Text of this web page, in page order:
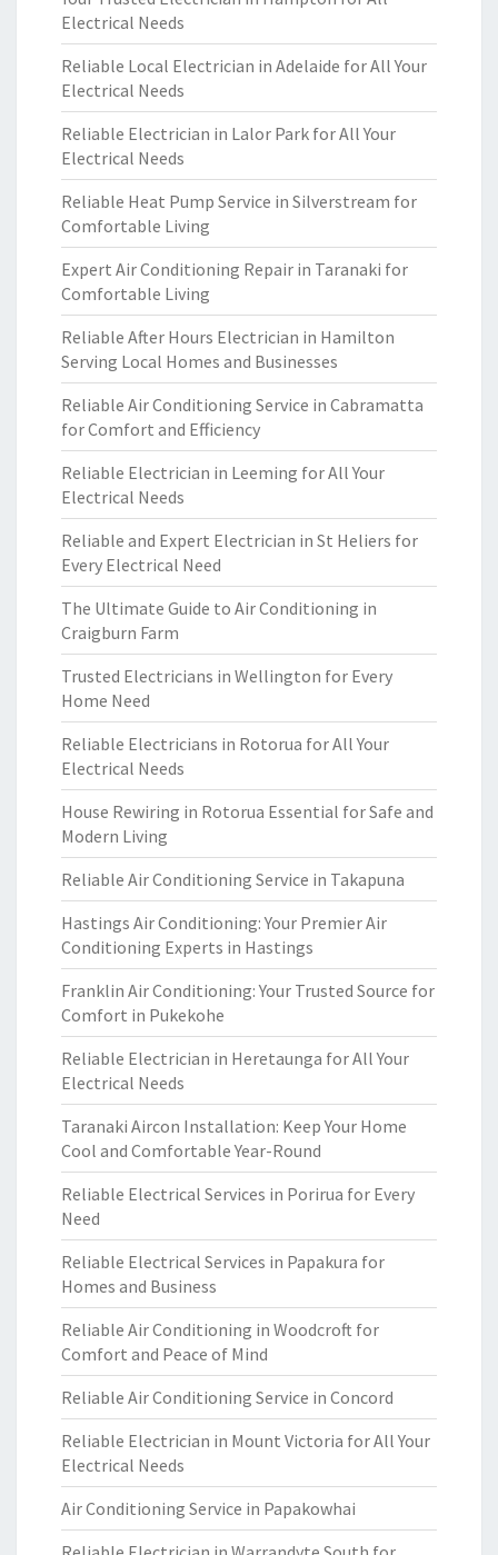
Electrical Needs
Reliable Local Electrician in Adelaide for All Your
Electrical Needs
Reliable Electrician in Lalor Park for All Your
Electrical Needs
Reliable Heat Pump Service in Silverstream for
Comfortable Living
Expert Air Conditioning Repair in Taranaki for
Comfortable Living
Reliable After Hours Electrician in Hamilton
Serving Local Homes and Businesses
Reliable Air Conditioning Service in Cabramatta
for Comfort and Efficiency
Reliable Electrician in Leeming for All Your
Electrical Needs
Reliable and Expert Electrician in St Heliers for
Every Electrical Need
The Ultimate Guide to Air Conditioning in
Craigburn Farm
Trusted Electricians in Wellington for Every
Home Need
Reliable Electricians in Rotorua for All Your
Electrical Needs
House Rewiring in Rotorua Essential for Safe and
Modern Living
Reliable Air Conditioning Service in Takapuna
Hastings Air Conditioning: Your Premier Air
Conditioning Experts in Hastings
Franklin Air Conditioning: Your Trusted Source for
Comfort in Pukekohe
Reliable Electrician in Heretaunga for All Your
Electrical Needs
Taranaki Aircon Installation: Keep Your Home
Cool and Comfortable Year-Round
Reliable Electrical Services in Porirua for Every
Need
Reliable Electrical Services in Papakura for
Homes and Business
Reliable Air Conditioning in Woodcroft for
Comfort and Peace of Mind
Reliable Air Conditioning Service in Concord
Reliable Electrician in Mount Victoria for All Your
Electrical Needs
Air Conditioning Service in Papakowhai